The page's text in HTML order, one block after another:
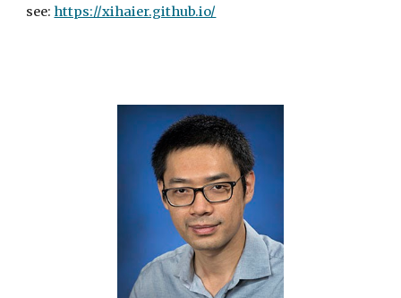
see: https://xihaier.github.io/